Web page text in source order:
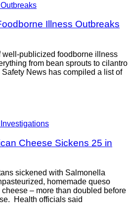
Illness Outbreaks
well-publicized foodborne illness
from bean sprouts to cilantro
News has compiled a list of
Cheese Sickens 25 in
sickened with Salmonella
homemade queso
– more than doubled before
Health officials said